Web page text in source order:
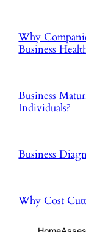
Why
Business
Business
Individuals?
Business
Why Cost